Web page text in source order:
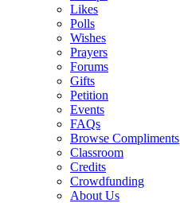
Likes
Polls
Wishes
Prayers
Forums
Gifts
Petition
Events
FAQs
Browse Compliments
Classroom
Credits
Crowdfunding
About Us